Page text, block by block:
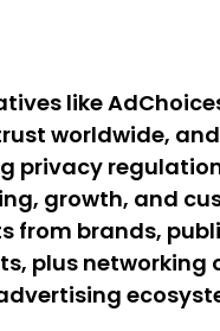
like
worldwide,
privacy
growth, and
from brands,
plus networking